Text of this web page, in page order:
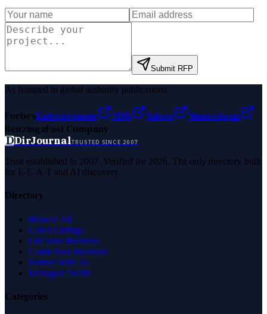
Submit RFP
As featured in global authority publications
ForbesEntrepreneur MSN Yahoo
Namecheap
BenzingaFast Company
DDirJournalTRUSTED SINCE 2007
Trust established in 2007. Verified for 2026. The only directory built
for E-E-A-T and AI discovery.
Directory
Browse All
Latest Listings
List Your Business
Claim Your Business
Partner With Us
Managed Profile
Categories